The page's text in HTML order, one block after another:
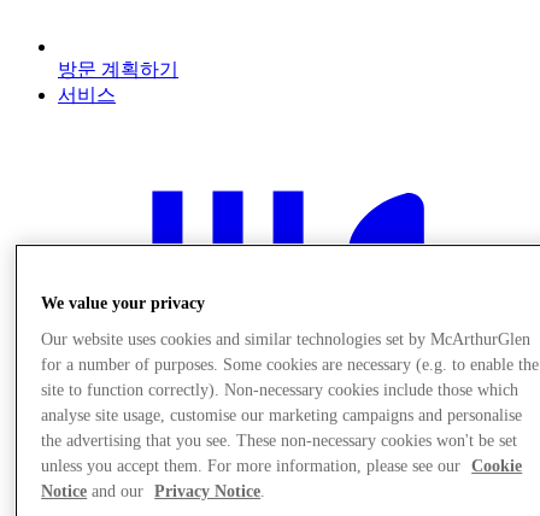
방문 계획하기
서비스
We value your privacy
Our website uses cookies and similar technologies set by McArthurGlen
for a number of purposes. Some cookies are necessary (e.g. to enable the
site to function correctly). Non-necessary cookies include those which
analyse site usage, customise our marketing campaigns and personalise
the advertising that you see. These non-necessary cookies won't be set
unless you accept them. For more information, please see our
Cookie
Notice and our Privacy Notice.